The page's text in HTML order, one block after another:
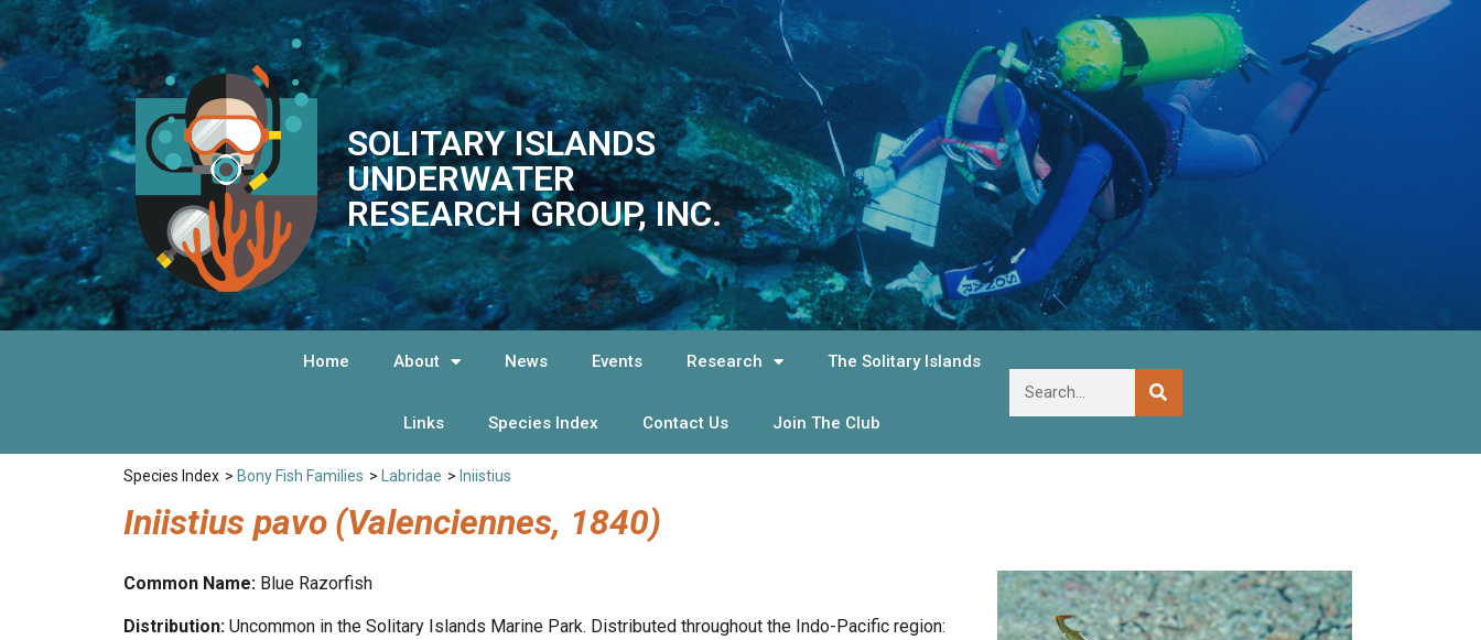
SOLITARY ISLANDS
UNDERWATER
RESEARCH GROUP, INC.
Home About News Events Research The Solitary Islands
Links Species Index Contact Us Join The Club
Species Index > Bony Fish Families > Labridae > Iniistius
Iniistius pavo (Valenciennes, 1840)
Common Name: Blue Razorfish
Distribution: Uncommon in the Solitary Islands Marine Park. Distributed throughout the Indo-Pacific region: